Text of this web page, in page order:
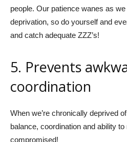
people. Our patience wanes as
deprivation, so do yourself and
and catch adequate ZZZ’s!
5. Prevents
coordination
When we’re chronically deprived
balance, coordination and ability
compromised!